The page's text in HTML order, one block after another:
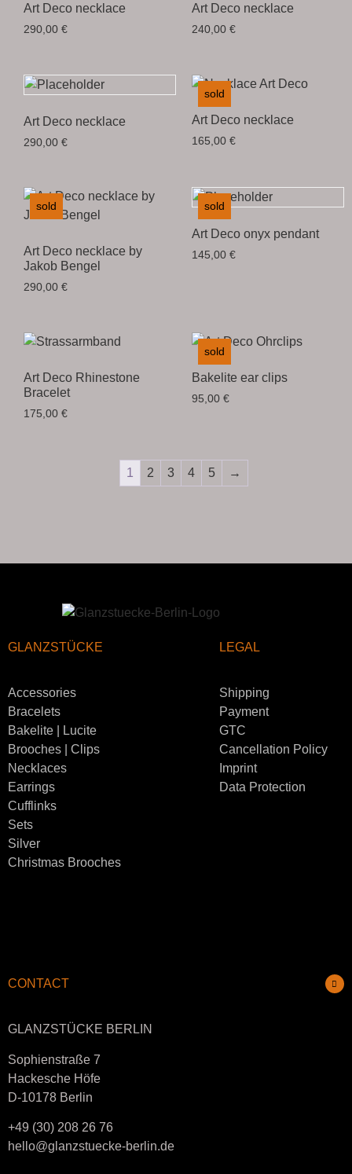
Art Deco necklace
290,00 €
Art Deco necklace
240,00 €
Art Deco necklace
290,00 €
sold
Art Deco necklace
165,00 €
sold
Art Deco necklace by
Jakob Bengel
290,00 €
sold
Art Deco onyx pendant
145,00 €
Art Deco Rhinestone
Bracelet
175,00 €
sold
Bakelite ear clips
95,00 €
1 2 3 4 5 →
GLANZSTÜCKE
Accessories
Bracelets
Bakelite | Lucite
Brooches | Clips
Necklaces
Earrings
Cufflinks
Sets
Silver
Christmas Brooches
LEGAL
Shipping
Payment
GTC
Cancellation Policy
Imprint
Data Protection
CONTACT
GLANZSTÜCKE BERLIN
Sophienstraße 7
Hackesche Höfe
D-10178 Berlin
+49 (30) 208 26 76
hello@glanzstuecke-berlin.de